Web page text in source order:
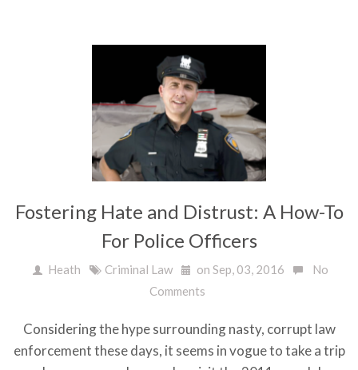
Fostering Hate and Distrust: A How-To
For Police Officers
Heath Criminal Law on Sep, 03, 2016
No
Comments
Considering the hype surrounding nasty, corrupt law
enforcement these days, it seems in vogue to take a trip